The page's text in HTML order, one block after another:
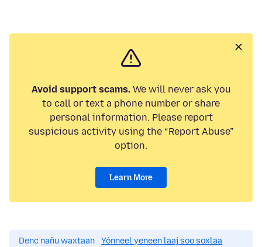
Avoid support scams.We will never ask you
to call or text a phone number or share
personal information. Please report
suspicious activity using the “Report Abuse”
option.
Learn More
Denc nañu waxtaan
Yónneel yeneen laaj soo soxlaa